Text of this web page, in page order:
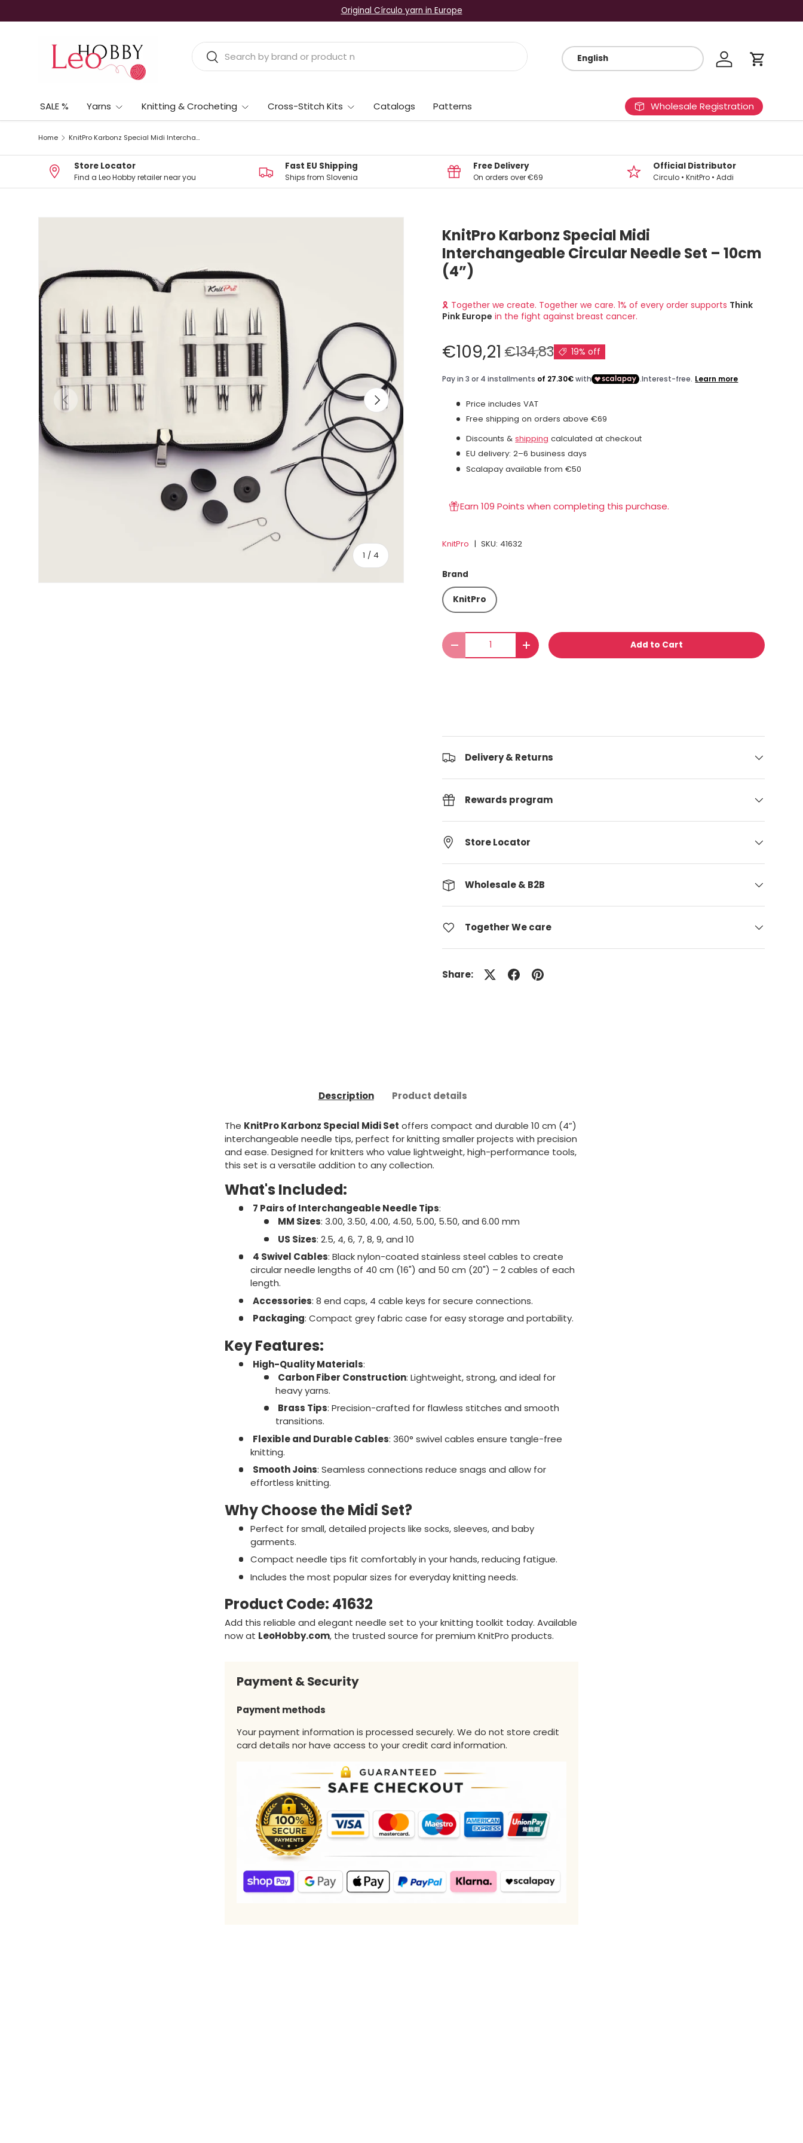
Skip to content
Original Círculo yarn in Europe
Search
Search
Log in Cart
SALE % Yarns Knitting & Crocheting Cross-Stitch Kits Catalogs Patterns Wholesale Registration
Home KnitPro Karbonz Special Midi Interchangeable Circular Needle Set – 10cm (4”)
Store Locator
Find a Leo Hobby retailer near you
Fast EU Shipping
Ships from Slovenia
Free Delivery
On orders over €69
Official Distributor
Circulo • KnitPro • Addi
Previous
1 /of
4
Next
KnitPro Karbonz Special Midi
Interchangeable Circular Needle Set – 10cm
(4”)
🎗 Together we create. Together we care. 1% of every order supports Think
Pink Europe in the fight against breast cancer.
€109,21 €134,83 19% off
Price includes VAT
Free shipping on orders above €69
Discounts &shipping calculated at checkout
EU delivery: 2–6 business days
Scalapay available from €50
Earn 109 Points when completing this purchase.
KnitPro |SKU: 41632
Brand
KnitPro
Qty
Decrease quantityIncrease quantity Add to Cart
Delivery & Returns
Rewards program
Store Locator
Wholesale & B2B
Together We care
Share:
Description Product details
The KnitPro Karbonz Special Midi Set offers compact and durable 10 cm (4”)
interchangeable needle tips, perfect for knitting smaller projects with precision
and ease. Designed for knitters who value lightweight, high-performance tools,
this set is a versatile addition to any collection.
What's Included:
7 Pairs of Interchangeable Needle Tips:
MM Sizes: 3.00, 3.50, 4.00, 4.50, 5.00, 5.50, and 6.00 mm
US Sizes: 2.5, 4, 6, 7, 8, 9, and 10
4 Swivel Cables: Black nylon-coated stainless steel cables to create
circular needle lengths of 40 cm (16") and 50 cm (20") – 2 cables of each
length.
Accessories: 8 end caps, 4 cable keys for secure connections.
Packaging: Compact grey fabric case for easy storage and portability.
Key Features:
High-Quality Materials:
Carbon Fiber Construction: Lightweight, strong, and ideal for
heavy yarns.
Brass Tips: Precision-crafted for flawless stitches and smooth
transitions.
Flexible and Durable Cables: 360° swivel cables ensure tangle-free
knitting.
Smooth Joins: Seamless connections reduce snags and allow for
effortless knitting.
Why Choose the Midi Set?
Perfect for small, detailed projects like socks, sleeves, and baby
garments.
Compact needle tips fit comfortably in your hands, reducing fatigue.
Includes the most popular sizes for everyday knitting needs.
Product Code: 41632
Add this reliable and elegant needle set to your knitting toolkit today. Available
now at LeoHobby.com, the trusted source for premium KnitPro products.
Payment & Security
Payment methods
Your payment information is processed securely. We do not store credit
card details nor have access to your credit card information.